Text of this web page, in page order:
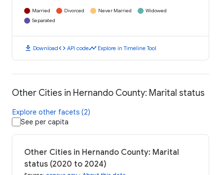
Married Divorced Never Married
Widowed
Separated
download Downloadcode API codetimeline Explore in Timeline Tool
Other Cities in Hernando County: Marital status
Explore other facets (2)
See per capita
Other Cities in Hernando County: Marital
status (2020 to 2024)